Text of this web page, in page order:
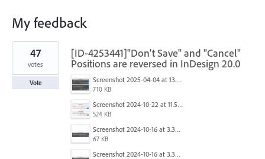
My feedback
3
results
found
[ID-4253441]"Don't Save" and "Cancel"
Positions are reversed in InDesign 20.0
Screenshot 2025-04-04 at 13.58.04.png
710 KB
Screenshot 2024-10-22 at 11.57.45 AM.jpg
524 KB
Screenshot 2024-10-16 at 3.33.31 PM.png
67 KB
Screenshot 2024-10-16 at 3.33.03 PM.png
47
votes
Vote